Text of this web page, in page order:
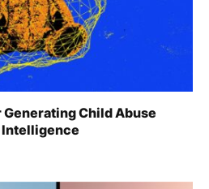
Child Abuse